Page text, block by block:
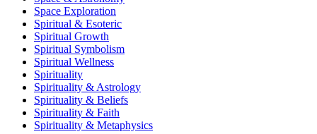
Space Exploration
Spiritual & Esoteric
Spiritual Growth
Spiritual Symbolism
Spiritual Wellness
Spirituality
Spirituality & Astrology
Spirituality & Beliefs
Spirituality & Faith
Spirituality & Metaphysics